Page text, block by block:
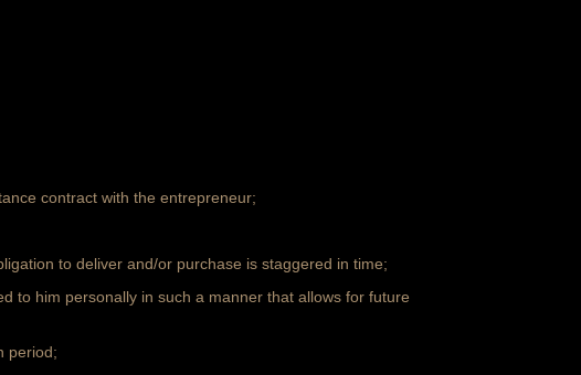
contract with the entrepreneur;
to deliver and/or purchase is staggered in time;
to him personally in such a manner that allows for future
period;